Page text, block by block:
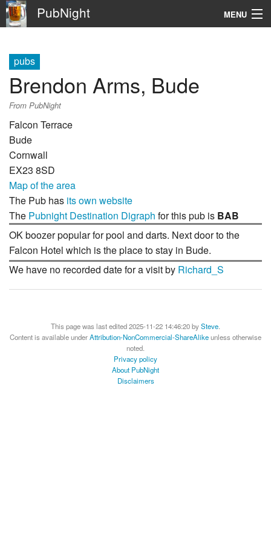
PubNight MENU
\
pubs
Brendon Arms, Bude
From PubNight
Falcon Terrace
Bude
Cornwall
EX23 8SD
Map of the area
The Pub has its own website
The Pubnight Destination Digraph for this pub is BAB
OK boozer popular for pool and darts. Next door to the
Falcon Hotel which is the place to stay in Bude.
We have no recorded date for a visit by Richard_S
This page was last edited 2025-11-22 14:46:20 bySteve.
Content is available underAttribution-NonCommercial-ShareAlikeunless otherwise
noted.
Privacy policy
About PubNight
Disclaimers